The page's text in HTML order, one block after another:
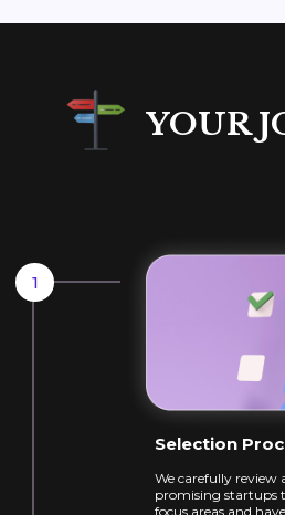
YOUR
Selection
We carefully review
promising startups
focus areas and